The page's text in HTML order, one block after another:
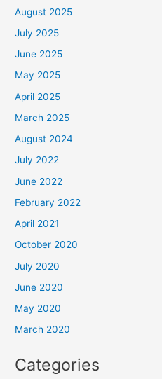
August 2025
July 2025
June 2025
May 2025
April 2025
March 2025
August 2024
July 2022
June 2022
February 2022
April 2021
October 2020
July 2020
June 2020
May 2020
March 2020
Categories